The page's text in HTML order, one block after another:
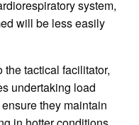
system,
will be less easily
tactical facilitator,
undertaking load
they maintain